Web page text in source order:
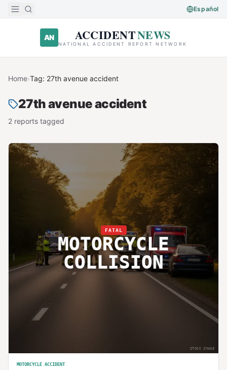
Skip to main content Español
AN ACCIDENTNEWS
NATIONAL ACCIDENT REPORT NETWORK
Home›Tag: 27th avenue accident
27th avenue accident
2 reports tagged
FATAL
MOTORCYCLE
COLLISION
STOCK IMAGE
MOTORCYCLE ACCIDENT